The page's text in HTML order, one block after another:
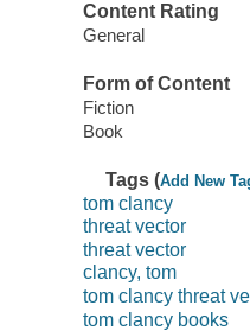
Content Rating
General
Form of Content
Fiction
Book
Tags (Add New
tom clancy
threat vector
threat vector
clancy, tom
tom clancy threat
tom clancy books